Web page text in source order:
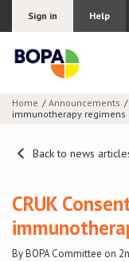
Sign in Help
Why join BOPA
Pricing
Home Announcements
immunotherapy regimens
Back to news
CRUK
By BOPA Committee on